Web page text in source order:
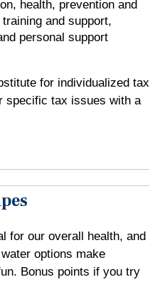
health, prevention and
and support,
personal support
for individualized tax
specific tax issues with a
for our overall health, and
options make
Bonus points if you try